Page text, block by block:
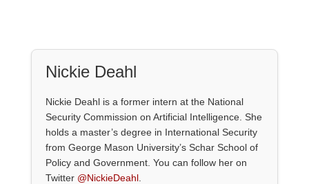
Nickie Deahl
Nickie Deahl is a former intern at the National
Security Commission on Artificial Intelligence. She
holds a master’s degree in International Security
from George Mason University’s Schar School of
Policy and Government. You can follow her on
Twitter @NickieDeahl.